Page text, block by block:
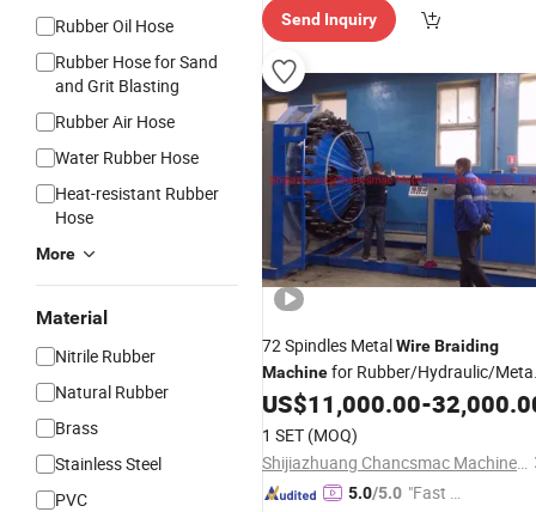
Rubber Oil Hose
Rubber Hose for Sand
and Grit Blasting
Rubber Air Hose
Water Rubber Hose
Heat-resistant Rubber
Hose
More
Material
Nitrile Rubber
Natural Rubber
Brass
Stainless Steel
PVC
Send Inquiry
72 Spindles MetalWireBraiding
Machinefor Rubber/Hydraulic/Metal
Hose
US$11,000.00-
1 SET (MOQ)
Shijiazhuang Chancsmac Machine Technology Co., Ltd.
5.0/5.0 "Fast D